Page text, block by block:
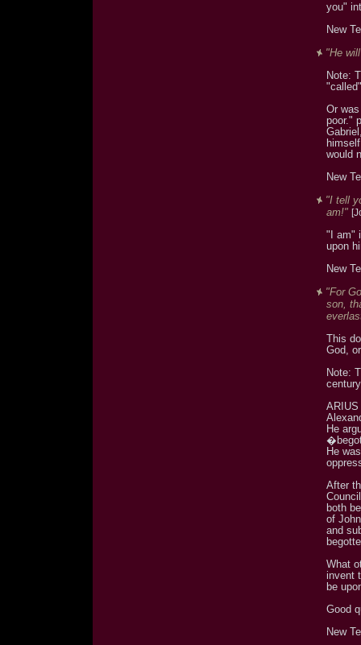
you"
New
"He
Note:
Or
poor."
would
New
"I tell
am!"
"I am"
upon
New
"For
son,
This
God,
Note:
ARIUS
He
He
After
both
of
and
What
invent
be
Good
New